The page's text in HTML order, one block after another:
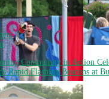
Community in Action
Rapid Flashing Beacons at